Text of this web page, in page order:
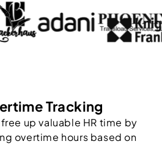
Tracking
up valuable HR time by
overtime hours based on